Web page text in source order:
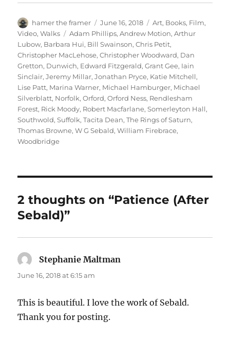
Author
hamer the framer
Posted
on
June 16, 2018 Categories
Art, Books, Film,
Video,Walks Tags
Adam Phillips,Andrew Motion,Arthur
Lubow, Barbara Hui, Bill Swainson,Chris Petit,
Christopher MacLehose,Christopher Woodward, Dan
Gretton, Dunwich, Edward Fitzgerald,Grant Gee, Iain
Sinclair,Jeremy Millar,Jonathan Pryce, Katie Mitchell,
Lise Patt, Marina Warner, Michael Hamburger, Michael
Silverblatt, Norfolk,Orford,Orford Ness, Rendlesham
Forest, Rick Moody, Robert Macfarlane,Somerleyton Hall,
Southwold,Suffolk,Tacita Dean,The Rings of Saturn,
Thomas Browne,W G Sebald,William Firebrace,
Woodbridge
2 thoughts on “Patience (After
Sebald)”
Stephanie Maltman
June 16, 2018 at 6:15 am
This is beautiful. I love the work of Sebald.
Thank you for posting.